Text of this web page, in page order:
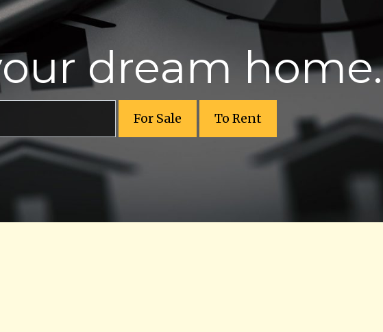
dream home.
For Sale To Rent